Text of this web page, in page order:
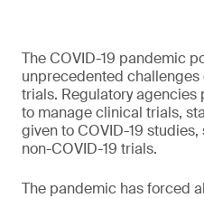
The COVID-19 pandemic
unprecedented
trials. Regulatory
to manage clinical trials,
given to COVID-19
non-COVID-19 trials.
The pandemic has forced